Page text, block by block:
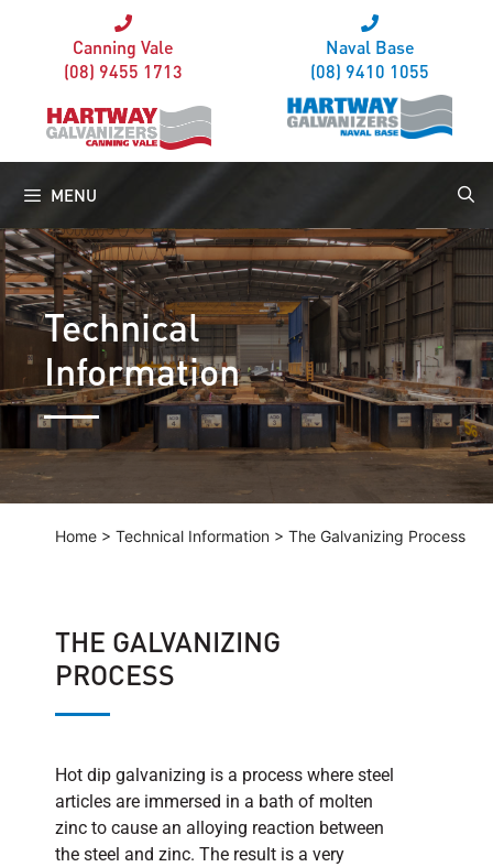
Canning Vale
(08) 9455 1713
Naval Base
(08) 9410 1055
MENU
Technical
Information
Home > Technical Information > The Galvanizing Process
THE GALVANIZING
PROCESS
Hot dip galvanizing is a process where steel
articles are immersed in a bath of molten
zinc to cause an alloying reaction between
the steel and zinc. The result is a very